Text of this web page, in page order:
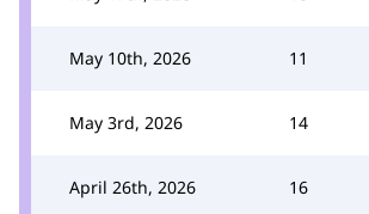
May 10th, 2026 11
May 3rd, 2026 14
April 26th, 2026 16